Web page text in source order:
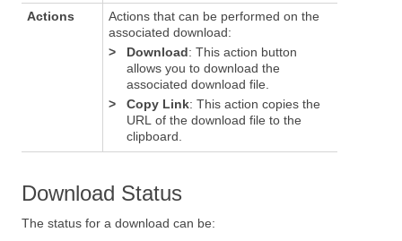
Actions
Actions that can be performed on the
associated download:
>
Download: This action button
allows you to download the
associated download file.
>
Copy Link: This action copies the
URL of the download file to the
clipboard.
Download Status
The status for a download can be: